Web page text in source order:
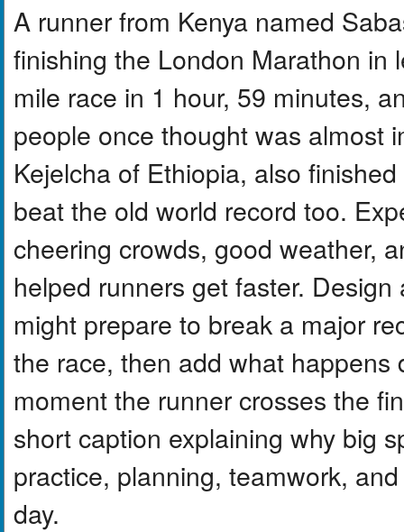
A runner from Kenya named
finishing the London Marathon in
mile race in 1 hour, 59 minutes,
people once thought was almost
Kejelcha of Ethiopia, also
beat the old world record too.
cheering crowds, good weather,
helped runners get faster.
might prepare to break a major
the race, then add what
moment the runner crosses the
short caption explaining why big
practice, planning, teamwork,
day.